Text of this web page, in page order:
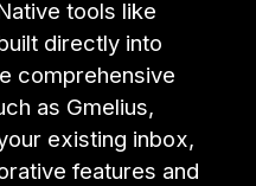
tools like
directly into
comprehensive
as Gmelius,
existing inbox,
features and